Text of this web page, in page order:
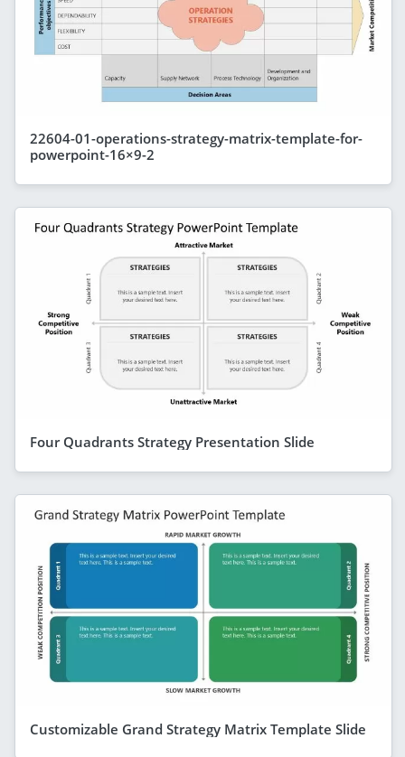
22604-01-operations-strategy-matrix-template-for-
powerpoint-16×9-2
Four Quadrants Strategy Presentation Slide
Customizable Grand Strategy Matrix Template Slide